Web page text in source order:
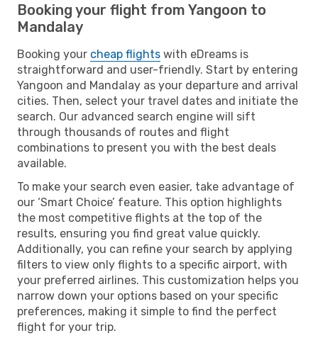
Booking your flight from Yangoon to
Mandalay
Booking your cheap flights with eDreams is
straightforward and user-friendly. Start by entering
Yangoon and Mandalay as your departure and arrival
cities. Then, select your travel dates and initiate the
search. Our advanced search engine will sift
through thousands of routes and flight
combinations to present you with the best deals
available.
To make your search even easier, take advantage of
our ‘Smart Choice’ feature. This option highlights
the most competitive flights at the top of the
results, ensuring you find great value quickly.
Additionally, you can refine your search by applying
filters to view only flights to a specific airport, with
your preferred airlines. This customization helps you
narrow down your options based on your specific
preferences, making it simple to find the perfect
flight for your trip.